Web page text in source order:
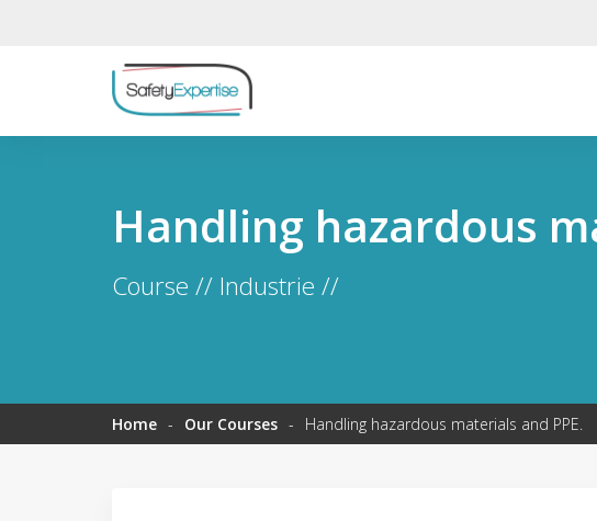
Handling hazardous
Course // Industrie //
Home - Our Courses - Handling hazardous materials and PPE.